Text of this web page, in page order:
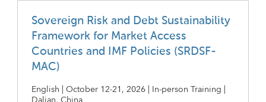
Sovereign Risk and Debt Sustainability
Framework for Market Access
Countries and IMF Policies (SRDSF-
MAC)
English | October 12-21, 2026 | In-person Training |